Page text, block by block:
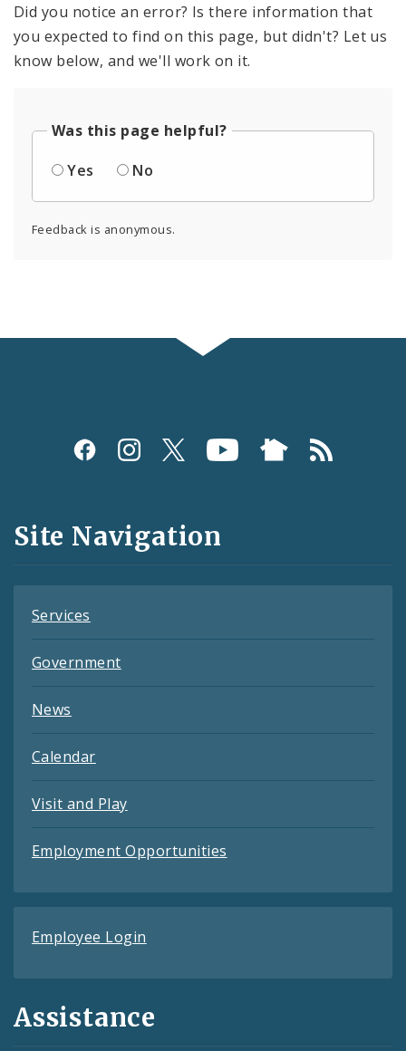
Did you notice an error? Is there information that
you expected to find on this page, but didn't? Let us
know below, and we'll work on it.
Was this page helpful?
Yes
No
Feedback is anonymous.
Social
and
Feeds
Site Navigation
Services
Government
News
Calendar
Visit and Play
Employment Opportunities
Employee Login
Assistance